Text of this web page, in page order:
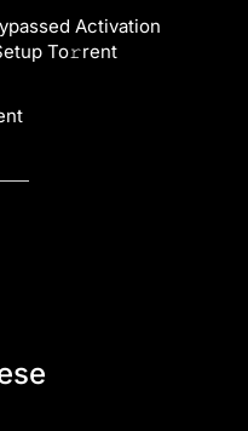
Activation
To𝚛rent